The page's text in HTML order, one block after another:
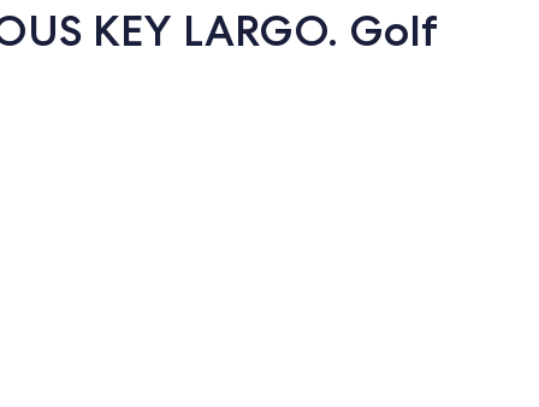
KEY LARGO. Golf